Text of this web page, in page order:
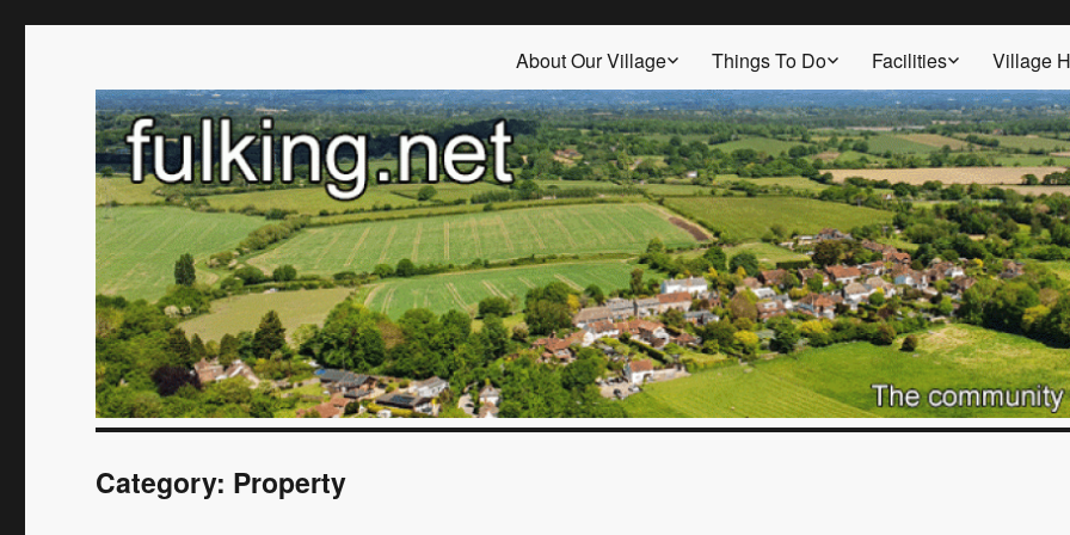
About Our Village Things To Do Facilities Village
Category: Property